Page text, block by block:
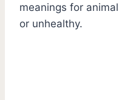
meanings for
or unhealthy.